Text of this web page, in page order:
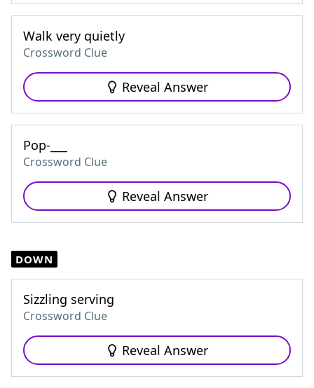
Walk very quietly
Crossword Clue
Reveal Answer
Pop-___
Crossword Clue
Reveal Answer
DOWN
Sizzling serving
Crossword Clue
Reveal Answer